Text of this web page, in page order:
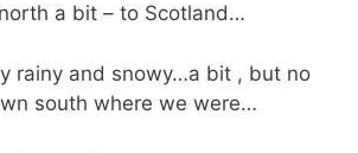
a bit – to Scotland…
rainy and snowy…a bit , but no
south where we were…